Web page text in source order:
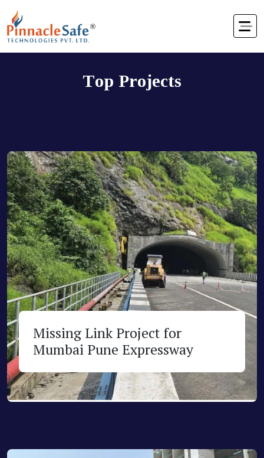
Top Projects
Missing Link Project for
Mumbai Pune Expressway